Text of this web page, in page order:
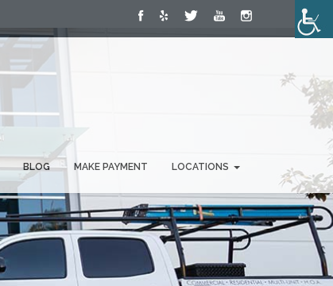
BLOG MAKE PAYMENT LOCATIONS